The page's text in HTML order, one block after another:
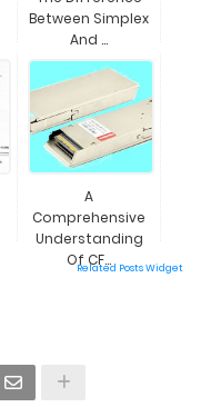
Between Simplex
And ...
A
Comprehensive
Understanding
Of CF...
Related Posts Widget